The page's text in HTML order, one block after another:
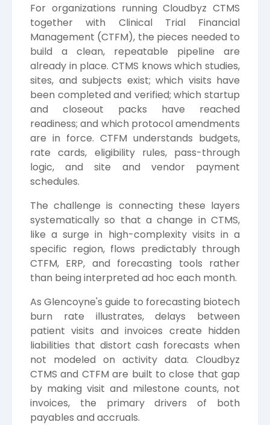
For organizations running Cloudbyz CTMS
together with Clinical Trial Financial
Management (CTFM), the pieces needed to
build a clean, repeatable pipeline are
already in place. CTMS knows which studies,
sites, and subjects exist; which visits have
been completed and verified; which startup
and closeout packs have reached
readiness; and which protocol amendments
are in force. CTFM understands budgets,
rate cards, eligibility rules, pass-through
logic, and site and vendor payment
schedules.
The challenge is connecting these layers
systematically so that a change in CTMS,
like a surge in high-complexity visits in a
specific region, flows predictably through
CTFM, ERP, and forecasting tools rather
than being interpreted ad hoc each month.
As Glencoyne's guide to forecasting biotech
burn rate illustrates, delays between
patient visits and invoices create hidden
liabilities that distort cash forecasts when
not modeled on activity data. Cloudbyz
CTMS and CTFM are built to close that gap
by making visit and milestone counts, not
invoices, the primary drivers of both
payables and accruals.